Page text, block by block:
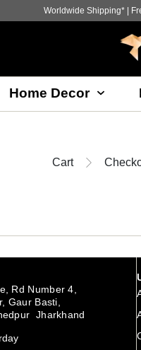
Worldwide Shipping* |
Home Decor
Cart
Rd Number 4,
Gaur Basti,
Jharkhand